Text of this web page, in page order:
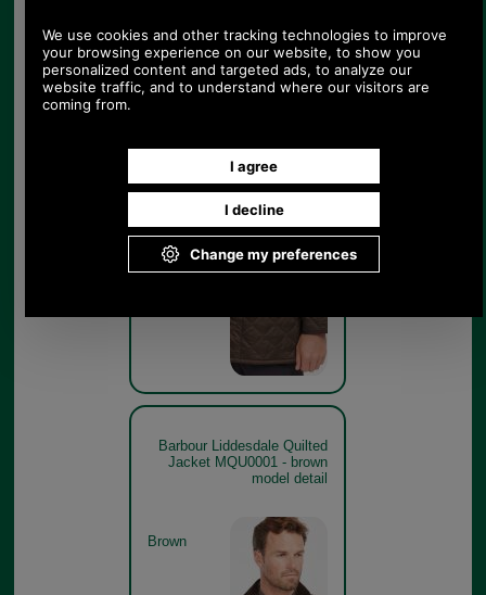
Brown
Barbour Liddesdale Quilted
Jacket MQU0001 - brown
pocket detail model
Barbour Liddesdale Quilted
Jacket MQU0001 - brown
model detail
Brown